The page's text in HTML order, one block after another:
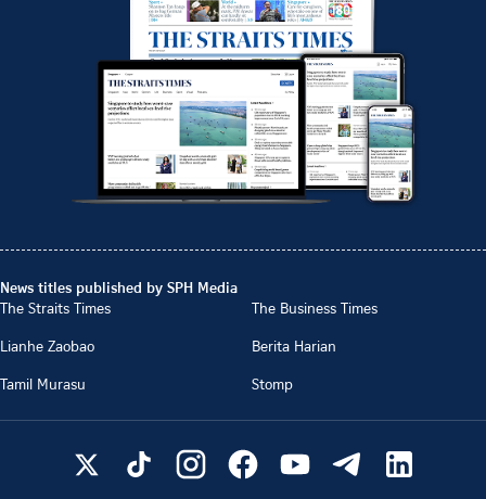
News titles published by SPH Media
The Straits Times
The Business Times
Lianhe Zaobao
Berita Harian
Tamil Murasu
Stomp